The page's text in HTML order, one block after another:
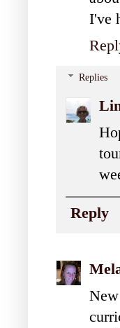
I've
Replies
Reply